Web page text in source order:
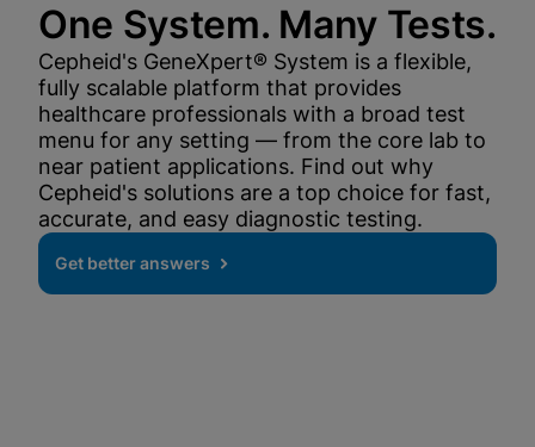
One System. Many Tests.
Cepheid's GeneXpert® System is a flexible,
fully scalable platform that provides
healthcare professionals with a broad test
menu for any setting — from the core lab to
near patient applications. Find out why
Cepheid's solutions are a top choice for fast,
accurate, and easy diagnostic testing.
Get better answers